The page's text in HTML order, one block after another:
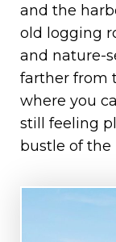
and the
old logging
and nature-
farther from
where you
still feeling
bustle of the